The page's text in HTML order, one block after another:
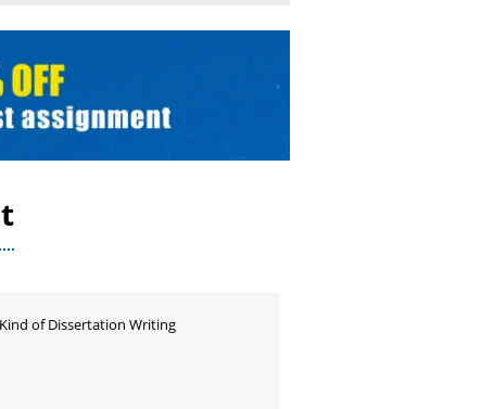
of Dissertation Writing